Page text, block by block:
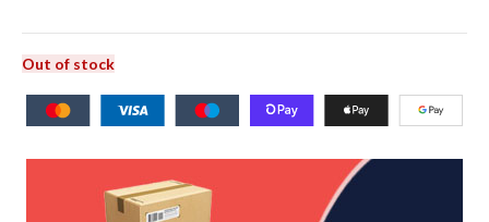
Out of stock